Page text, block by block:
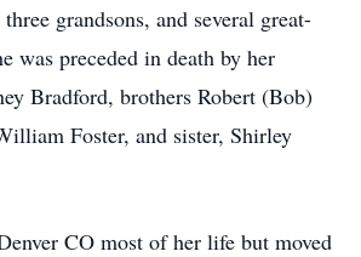
grandsons, and several great-
was preceded in death by her
Bradford, brothers Robert (Bob)
Foster, and sister, Shirley
CO most of her life but moved